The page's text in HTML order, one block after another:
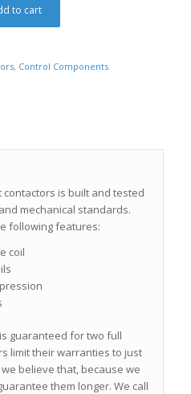
to cart
, Control Components
is built and tested
mechanical standards.
following features:
coil
guaranteed for two full
limit their warranties to just
believe that, because we
them longer. We call